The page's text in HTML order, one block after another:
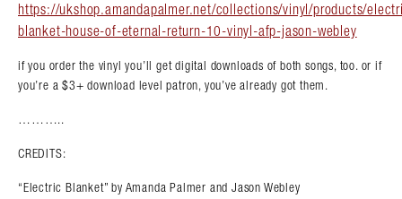
https://ukshop.amandapalmer.net/collections/vinyl/products/
blanket-house-of-eternal-return-10-vinyl-afp-jason-webley
if you order the vinyl you’ll get digital downloads of both songs, too. or if
you’re a $3+ download level patron, you’ve already got them.
………..
CREDITS:
“Electric Blanket” by Amanda Palmer and Jason Webley